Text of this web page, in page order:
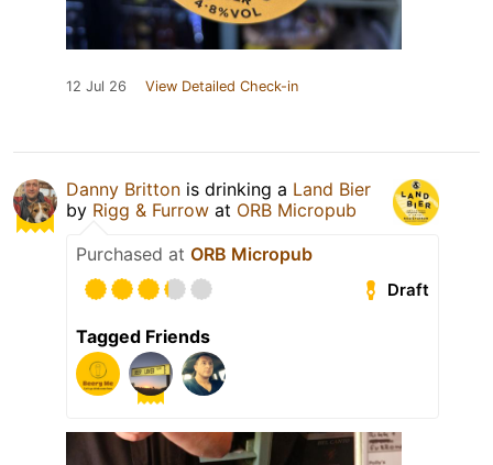
12 Jul 26 View Detailed Check-in
Danny Britton is drinking a Land Bier
by Rigg & Furrow at ORB Micropub
Purchased at ORB Micropub
Draft
Tagged Friends